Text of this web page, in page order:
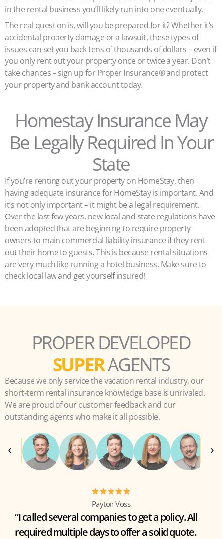
in the rental business you’ll likely run into one eventually.
The real question is, will you be prepared for it? Whether it’s
accidental property damage or a lawsuit, these types of
issues can set you back tens of thousands of dollars – even if
you only rent out your property once or twice a year. Don’t
take chances – sign up for Proper Insurance® and protect
your property and bank account today.
Homestay Insurance May
Be Legally Required In Your
State
If you’re renting out your property on HomeStay, then
having adequate insurance for HomeStay is important. And
it’s not only important – it might be a legal requirement.
Over the last few years, new local and state regulations have
been adopted that are beginning to require property
owners to main commercial liability insurance if they rent
out their home to guests. This is because rental situations
are very much like running a hotel business. Make sure to
check local law and get yourself insured!
PROPER DEVELOPED
SUPERAGENTS
Because we only service the vacation rental industry, our
short-term rental insurance knowledge base is unrivaled.
We are proud of our customer feedback and our
outstanding agents who make it all possible.
Payton Voss
“I called several companies to get a policy. All
required multiple days to offer a solid quote.